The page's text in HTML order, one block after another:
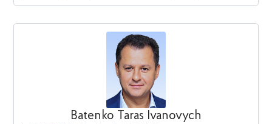
Batenko Taras Ivanovych